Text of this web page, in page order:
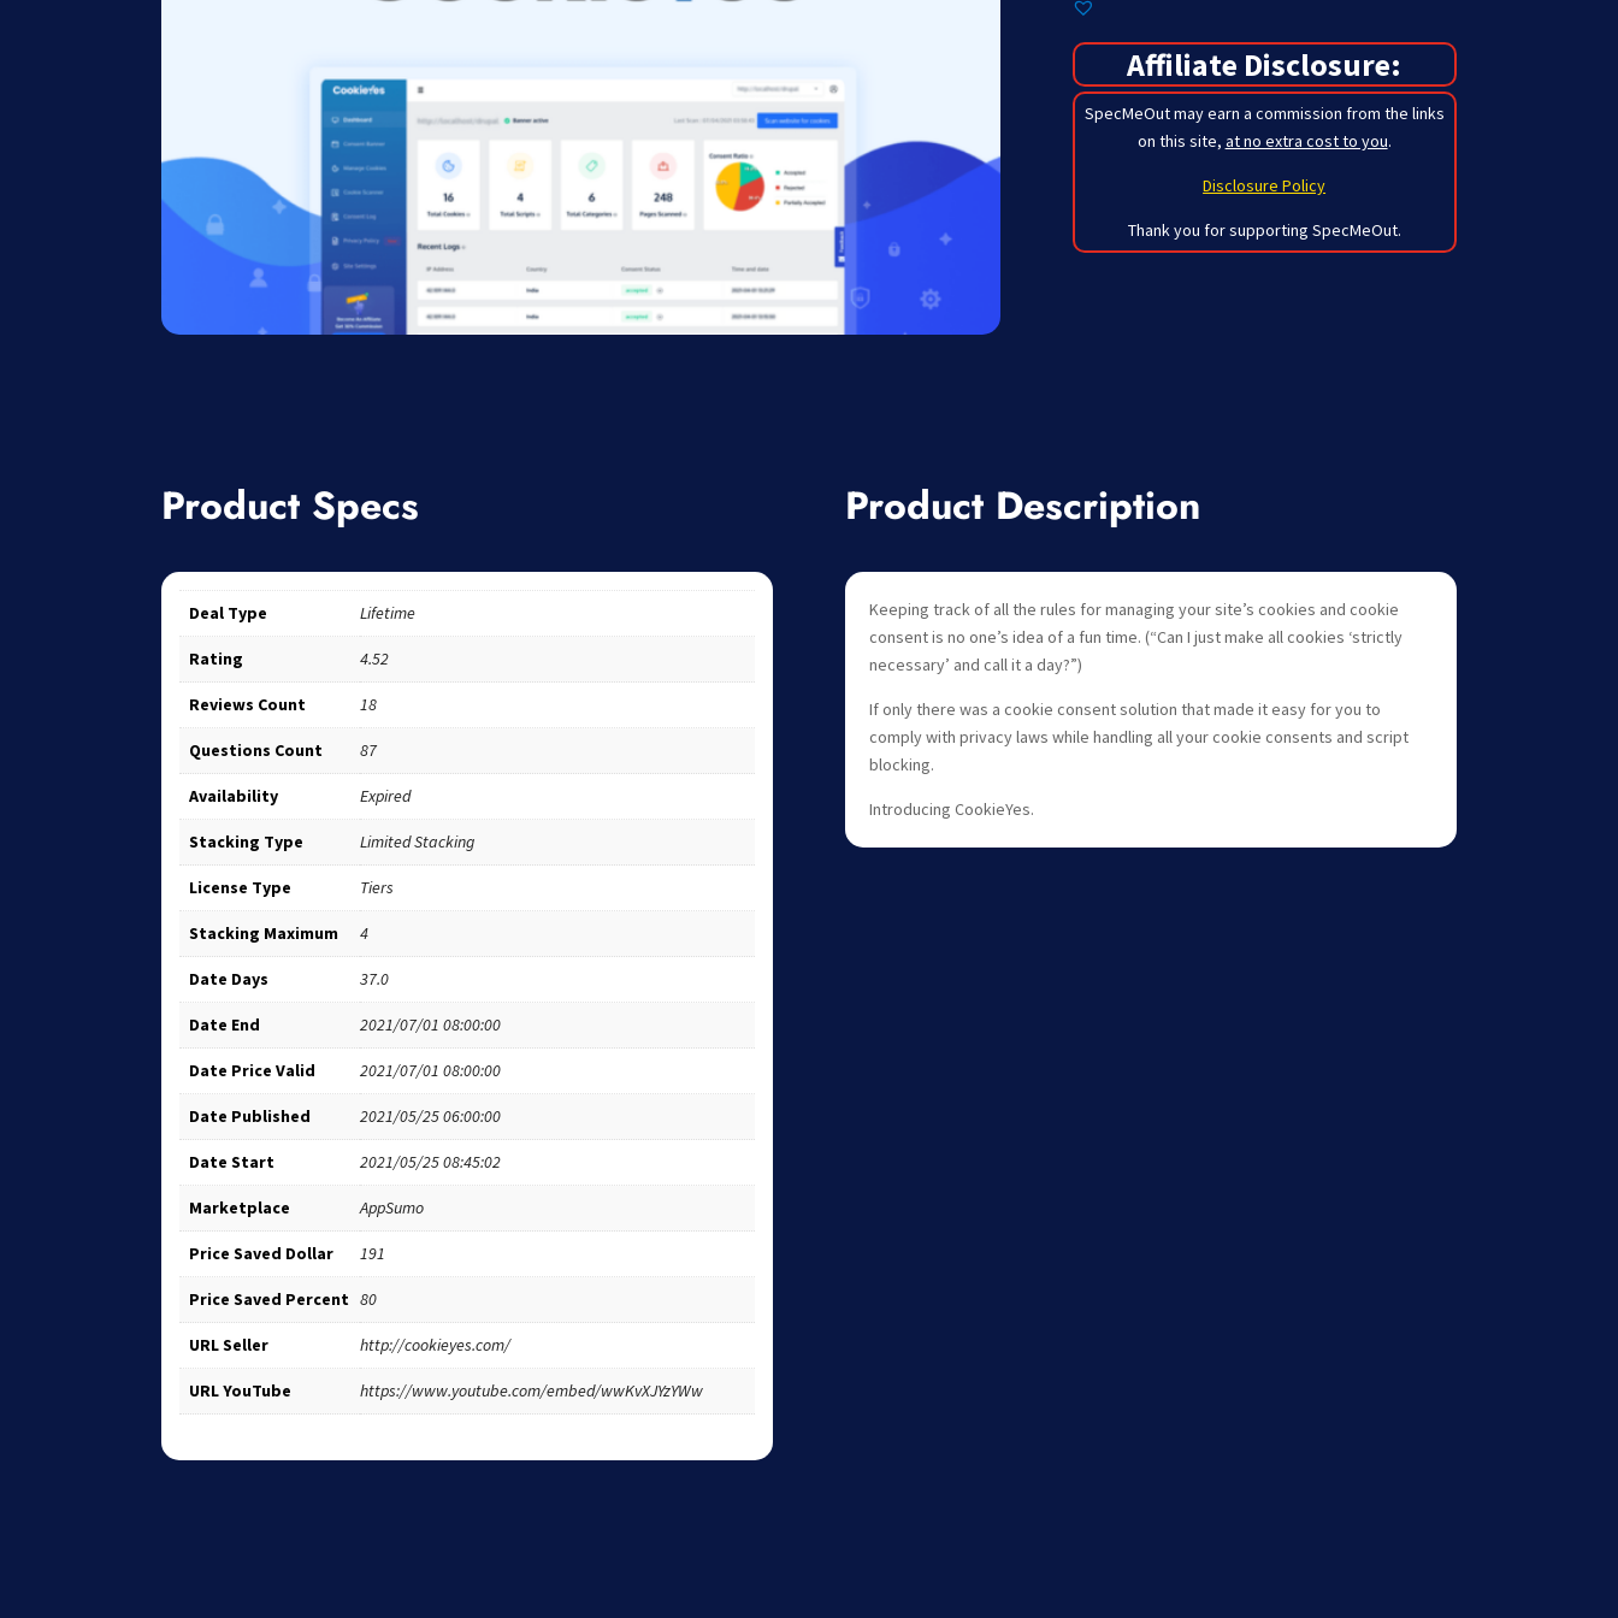
Affiliate Disclosure:
SpecMeOut may earn a commission from the links
on this site, at no extra cost to you.
Disclosure Policy
Thank you for supporting SpecMeOut.
Product Specs
Deal Type Lifetime
Rating 4.52
Reviews Count 18
Questions Count 87
Availability Expired
Stacking Type Limited Stacking
License Type Tiers
Stacking Maximum 4
Date Days 37.0
Date End 2021/07/01 08:00:00
Date Price Valid 2021/07/01 08:00:00
Date Published 2021/05/25 06:00:00
Date Start 2021/05/25 08:45:02
Marketplace AppSumo
Price Saved Dollar 191
Price Saved Percent 80
URL Seller http://cookieyes.com/
URL YouTube https://www.youtube.com/embed/wwKvXJYzYWw
Product Description
Keeping track of all the rules for managing your site’s cookies and cookie
consent is no one’s idea of a fun time. (“Can I just make all cookies ‘strictly
necessary’ and call it a day?”)
If only there was a cookie consent solution that made it easy for you to
comply with privacy laws while handling all your cookie consents and script
blocking.
Introducing CookieYes.